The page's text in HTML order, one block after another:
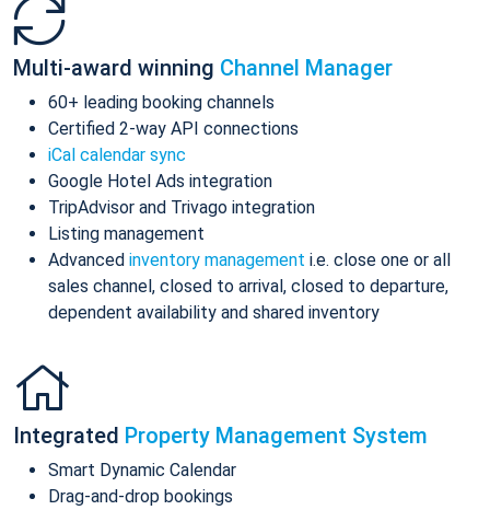
Multi-award winning Channel Manager
60+ leading booking channels
Certified 2-way API connections
iCal calendar sync
Google Hotel Ads integration
TripAdvisor and Trivago integration
Listing management
Advanced inventory management i.e. close one or all
sales channel, closed to arrival, closed to departure,
dependent availability and shared inventory
Integrated Property Management System
Smart Dynamic Calendar
Drag-and-drop bookings